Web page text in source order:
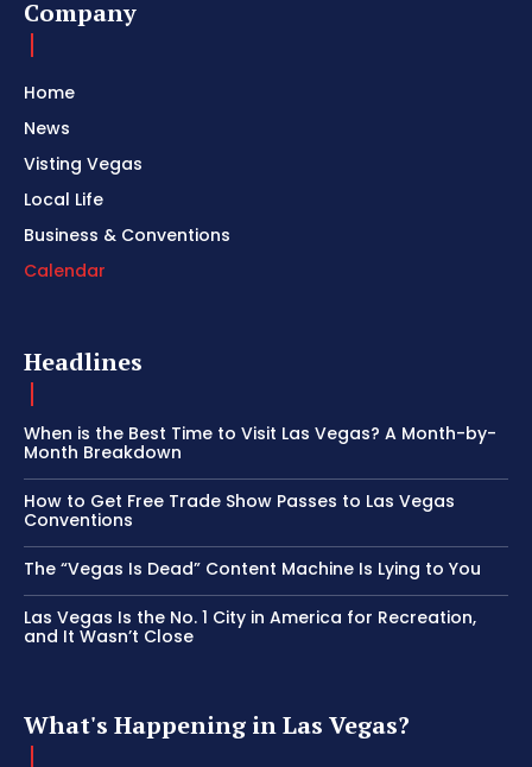
Company
Home
News
Visting Vegas
Local Life
Business & Conventions
Calendar
Headlines
When is the Best Time to Visit Las Vegas? A Month-by-
Month Breakdown
How to Get Free Trade Show Passes to Las Vegas
Conventions
The “Vegas Is Dead” Content Machine Is Lying to You
Las Vegas Is the No. 1 City in America for Recreation,
and It Wasn’t Close
What's Happening in Las Vegas?